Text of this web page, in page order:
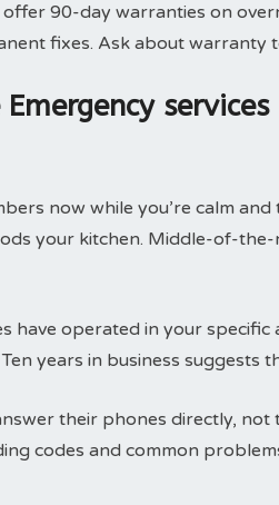
offer 90-day warranties on
fixes. Ask about warranty
now while you’re calm
your kitchen. Middle-of-
have operated in your specific
years in business suggests
their phones directly,
codes and common